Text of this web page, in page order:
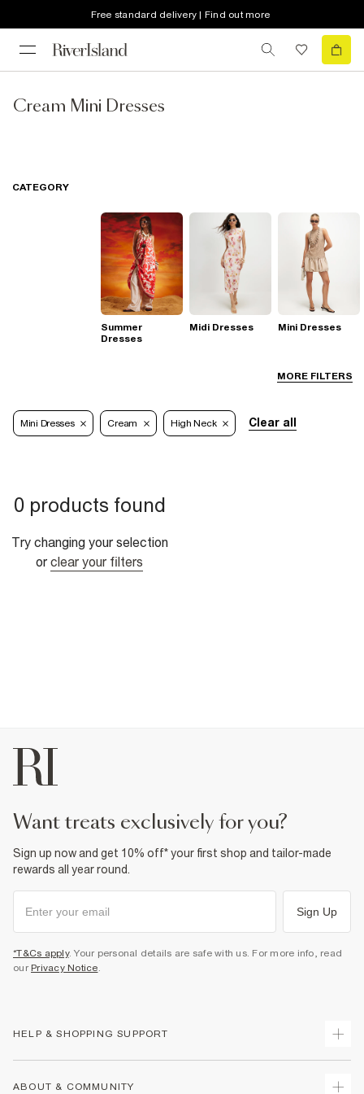
Free standard delivery | Find out more
Cream Mini Dresses
MORE FILTERS
CATEGORY
Summer
Dresses
Midi Dresses Mini Dresses
Mini Dresses Cream High Neck Clear all
0 products found
Try changing your selection
or clear your filters
want treats exclusively for you?
Sign up now and get 10% off* your first shop and tailor-made
rewards all year round.
Sign Up
*T&Cs apply. Your personal details are safe with us. For more info, read
our Privacy Notice.
HELP & SHOPPING SUPPORT
ABOUT & COMMUNITY